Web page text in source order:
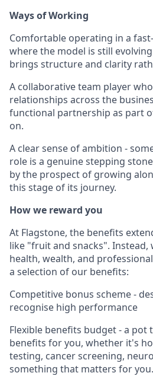
Ways of Working
Comfortable operating in a
where the model is still
brings structure and clarity
A collaborative team player
relationships across the
functional partnership as part
on.
A clear sense of ambition -
role is a genuine stepping
by the prospect of growing
this stage of its journey.
How we reward you
At Flagstone, the benefits
like "fruit and snacks". Instead,
health, wealth, and
a selection of our benefits:
Competitive bonus scheme -
recognise high performance
Flexible benefits budget - a
benefits for you, whether it's
testing, cancer screening,
something that matters for you.